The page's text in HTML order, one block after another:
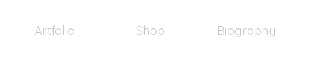
Artfolio Shop Biography